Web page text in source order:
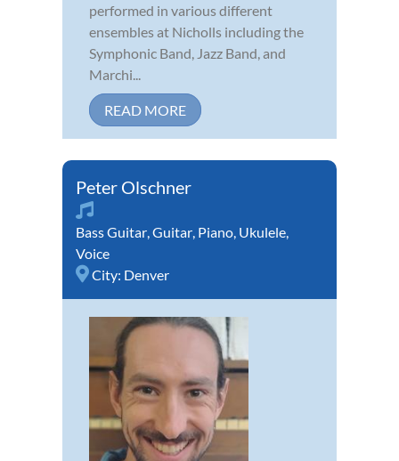
performed in various different
ensembles at Nicholls including the
Symphonic Band, Jazz Band, and
Marchi...
READ MORE
Peter Olschner
Bass Guitar Guitar Piano Ukulele
Voice
City: Denver